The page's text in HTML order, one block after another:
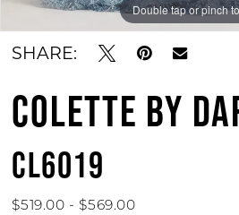
Double tap or pinch
SHARE:
COLETTE BY
CL6019
$519.00 - $569.00